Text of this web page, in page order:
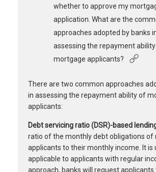
whether to approve my
application. What are the
approaches adopted by banks
assessing the repayment
mortgage applicants?
There are two common approaches
in assessing the repayment ability of
applicants:
Debt servicing ratio (DSR)-based
ratio of the monthly debt obligations of
applicants to their monthly income. It is
applicable to applicants with regular
approach, banks will request